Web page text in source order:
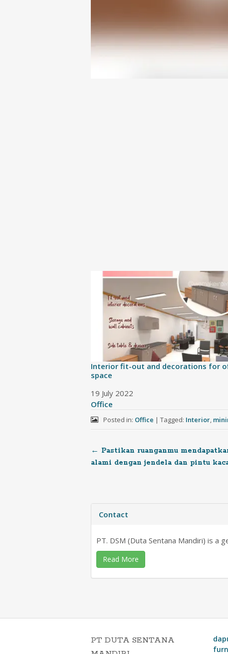
Interior fit-out and decorations for
space
Date
19 July 2022
In relation to
Office
Posted in: Office | Tagged: Interior,
Post
← Pastikan ruanganmu
alami dengan jendela dan pintu
Contact
PT. DSM (Duta Sentana Mandiri) is a
Read More
PT DUTA SENTANA